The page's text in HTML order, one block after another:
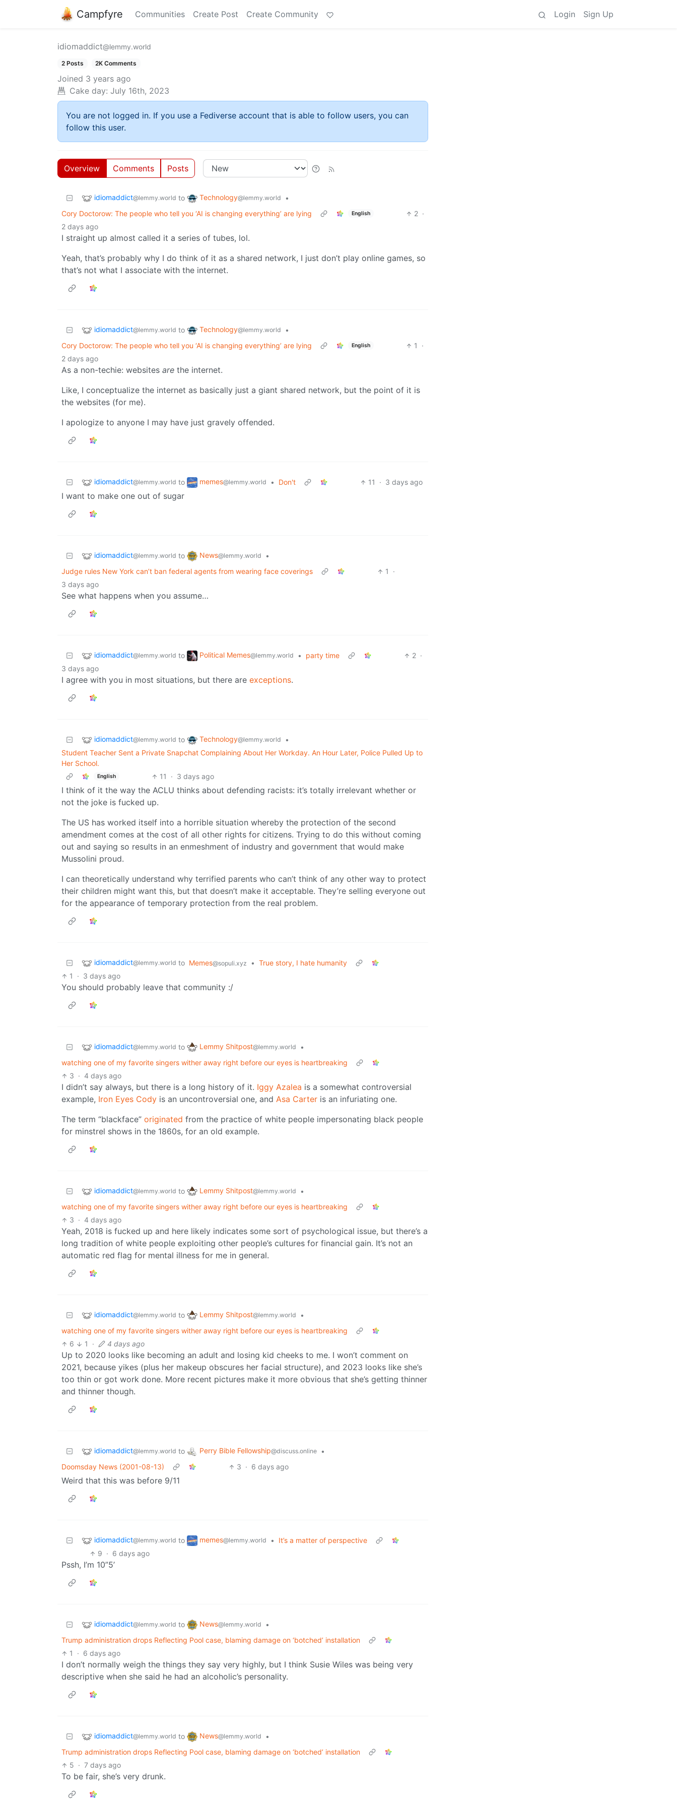
Campfyre Communities Create Post Create Community Login Sign Up
idiomaddict@lemmy.world
2 Posts 2K Comments
Joined 3 years ago
Cake day: July 16th, 2023
You are not logged in. If you use a Fediverse account that is able to follow users, you can
follow this user.
Overview Comments Posts
idiomaddict@lemmy.world to Technology@lemmy.world
•
Cory Doctorow: The people who tell you ‘AI is changing everything’ are lying
English 2 ·
2 days ago
I straight up almost called it a series of tubes, lol.
Yeah, that’s probably why I do think of it as a shared network, I just don’t play online games, so
that’s not what I associate with the internet.
idiomaddict@lemmy.world to Technology@lemmy.world
•
Cory Doctorow: The people who tell you ‘AI is changing everything’ are lying
English 1
·
2 days ago
As a non-techie: websites are the internet.
Like, I conceptualize the internet as basically just a giant shared network, but the point of it is
the websites (for me).
I apologize to anyone I may have just gravely offended.
idiomaddict@lemmy.world to memes@lemmy.world • Don't 11 · 3 days ago
I want to make one out of sugar
idiomaddict@lemmy.world to News@lemmy.world
•
Judge rules New York can’t ban federal agents from wearing face coverings
1
·
3 days ago
See what happens when you assume…
idiomaddict@lemmy.world to Political Memes@lemmy.world • party time 2 ·
3 days ago
I agree with you in most situations, but there are exceptions.
idiomaddict@lemmy.world to Technology@lemmy.world
•
Student Teacher Sent a Private Snapchat Complaining About Her Workday. An Hour Later, Police Pulled Up to
Her School.
English 11 · 3 days ago
I think of it the way the ACLU thinks about defending racists: it’s totally irrelevant whether or
not the joke is fucked up.
The US has worked itself into a horrible situation whereby the protection of the second
amendment comes at the cost of all other rights for citizens. Trying to do this without coming
out and saying so results in an enmeshment of industry and government that would make
Mussolini proud.
I can theoretically understand why terrified parents who can’t think of any other way to protect
their children might want this, but that doesn’t make it acceptable. They’re selling everyone out
for the appearance of temporary protection from the real problem.
idiomaddict@lemmy.world to Memes@sopuli.xyz • True story, I hate humanity
1
· 3 days ago
You should probably leave that community :/
idiomaddict@lemmy.world to Lemmy Shitpost@lemmy.world
•
watching one of my favorite singers wither away right before our eyes is heartbreaking
3 · 4 days ago
I didn’t say always, but there is a long history of it. Iggy Azalea is a somewhat controversial
example, Iron Eyes Cody is an uncontroversial one, and Asa Carter is an infuriating one.
The term “blackface” originated from the practice of white people impersonating black people
for minstrel shows in the 1860s, for an old example.
idiomaddict@lemmy.world to Lemmy Shitpost@lemmy.world
•
watching one of my favorite singers wither away right before our eyes is heartbreaking
3 · 4 days ago
Yeah, 2018 is fucked up and here likely indicates some sort of psychological issue, but there’s a
long tradition of white people exploiting other people’s cultures for financial gain. It’s not an
automatic red flag for mental illness for me in general.
idiomaddict@lemmy.world to Lemmy Shitpost@lemmy.world
•
watching one of my favorite singers wither away right before our eyes is heartbreaking
6
1 · 4 days ago
Up to 2020 looks like becoming an adult and losing kid cheeks to me. I won’t comment on
2021, because yikes (plus her makeup obscures her facial structure), and 2023 looks like she’s
too thin or got work done. More recent pictures make it more obvious that she’s getting thinner
and thinner though.
idiomaddict@lemmy.world to Perry Bible Fellowship@discuss.online
•
Doomsday News (2001-08-13)
3 · 6 days ago
Weird that this was before 9/11
idiomaddict@lemmy.world to memes@lemmy.world •
It’s a matter of perspective
9 · 6 days ago
Pssh, I’m 10”5’
idiomaddict@lemmy.world to News@lemmy.world
•
Trump administration drops Reflecting Pool case, blaming damage on ‘botched’ installation
1
· 6 days ago
I don’t normally weigh the things they say very highly, but I think Susie Wiles was being very
descriptive when she said he had an alcoholic’s personality.
idiomaddict@lemmy.world to News@lemmy.world
•
Trump administration drops Reflecting Pool case, blaming damage on ‘botched’ installation
5 · 7 days ago
To be fair, she’s very drunk.